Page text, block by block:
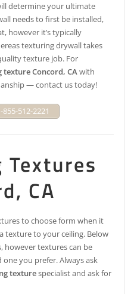
determine your ultimate
needs to first be installed,
however it’s typically
texturing drywall takes
texture job. For
texture Concord, CAwith
— contact us today!
512-2221
Textures
CA
to choose form when it
texture to your ceiling. Below
however textures can be
you prefer. Always ask
texturespecialist and ask for